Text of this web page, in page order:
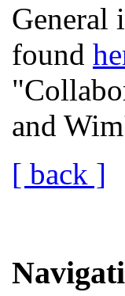
General
found
and
[ back ]